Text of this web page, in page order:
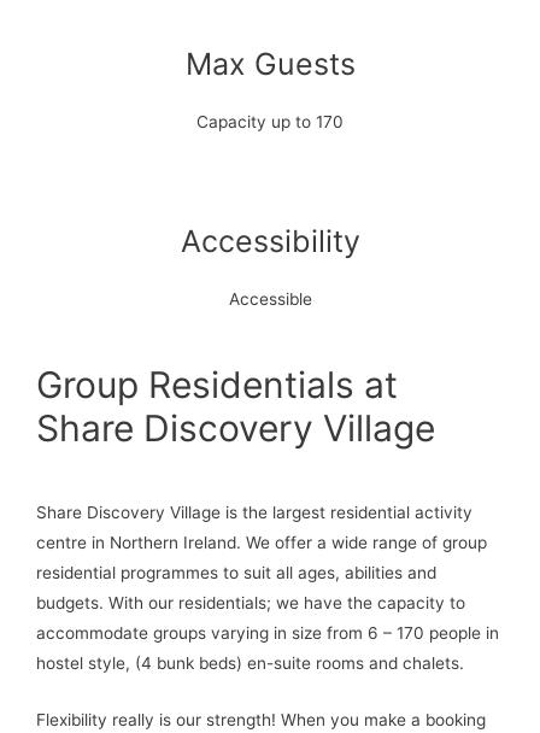
Max Guests
Capacity up to 170
Accessibility
Accessible
Group Residentials at
Share Discovery Village
Share Discovery Village is the largest residential activity
centre in Northern Ireland. We offer a wide range of group
residential programmes to suit all ages, abilities and
budgets. With our residentials; we have the capacity to
accommodate groups varying in size from 6 – 170 people in
hostel style, (4 bunk beds) en-suite rooms and chalets.
Flexibility really is our strength! When you make a booking